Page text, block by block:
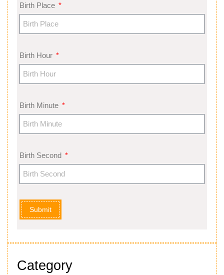
Birth Place
Birth Hour
Birth Minute
Birth Second
Submit
Category